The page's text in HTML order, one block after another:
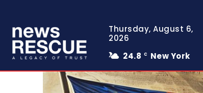
Thursday, August 6,
2026
24.8 C New York